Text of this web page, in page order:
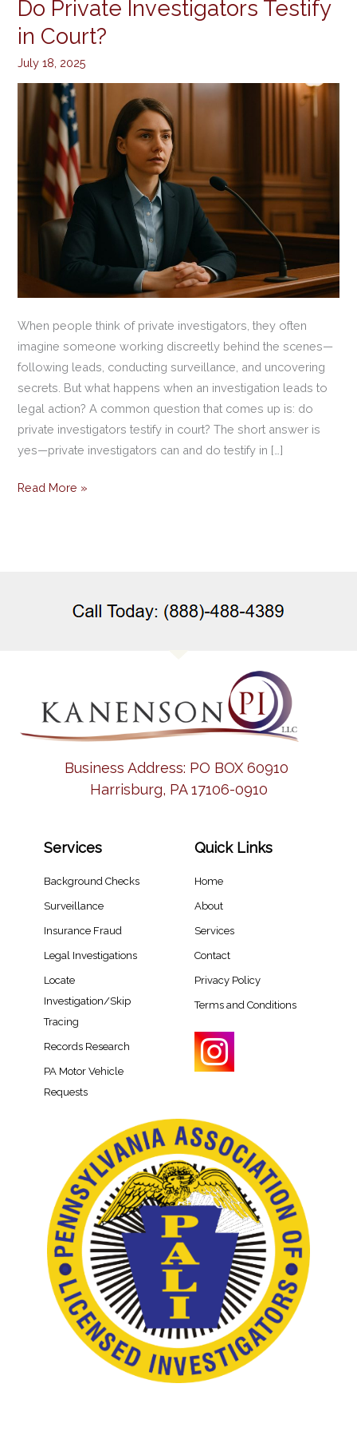
Do Private Investigators Testify
in Court?
July 18, 2025
When people think of private investigators, they often
imagine someone working discreetly behind the scenes—
following leads, conducting surveillance, and uncovering
secrets. But what happens when an investigation leads to
legal action? A common question that comes up is: do
private investigators testify in court? The short answer is
yes—private investigators can and do testify in […]
Do
Private
Investigators
Testify
in
Court?
Read More »
Business Address: PO BOX 60910
Harrisburg, PA 17106-0910
Services
Background Checks
Surveillance
Insurance Fraud
Legal Investigations
Locate
Investigation/Skip
Tracing​
Records Research​
PA Motor Vehicle
Requests
Quick Links
Home
About
Services
Contact
Privacy Policy
Terms and Conditions